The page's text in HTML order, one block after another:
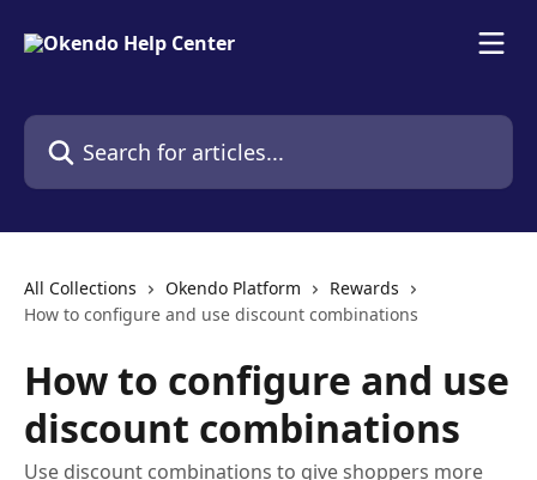
Search for articles...
All Collections Okendo Platform
Rewards
How to configure and use discount combinations
How to configure and use
discount combinations
Use discount combinations to give shoppers more